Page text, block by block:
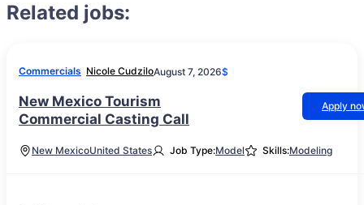
Related jobs:
Commercials Nicole CudziloAugust 7, 2026$
New Mexico Tourism
Commercial Casting Call
Apply
New MexicoUnited States Job Type:Model Skills:Modeling